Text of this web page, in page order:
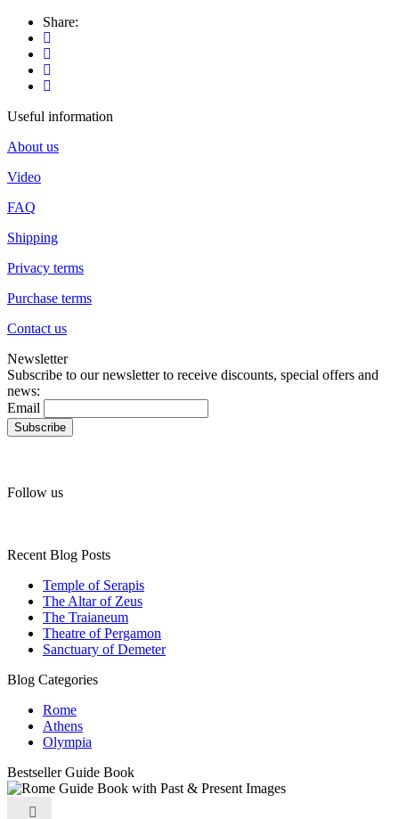
Share:
Useful information
About us
Video
FAQ
Shipping
Privacy terms
Purchase terms
Contact us
Newsletter
Subscribe to our newsletter to receive discounts, special offers and
news:
Email
Follow us
Recent Blog Posts
Temple of Serapis
The Altar of Zeus
The Traianeum
Theatre of Pergamon
Sanctuary of Demeter
Blog Categories
Rome
Athens
Olympia
Bestseller Guide Book